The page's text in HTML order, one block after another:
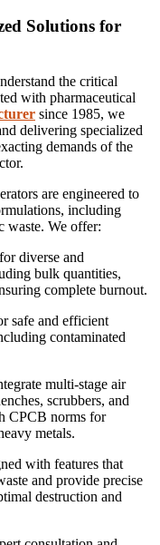
Solutions for
the critical
with pharmaceutical
since 1985, we
delivering specialized
demands of the
are engineered to
including
waste. We offer:
diverse and
bulk quantities,
complete burnout.
safe and efficient
contaminated
multi-stage air
scrubbers, and
CPCB norms for
metals.
with features that
and provide precise
destruction and